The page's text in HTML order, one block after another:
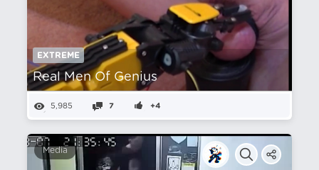
EXTREME
Real Men Of Genius
5,985 7 +4
Media